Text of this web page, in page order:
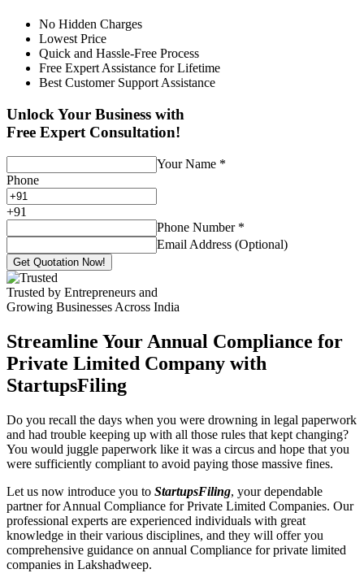
No Hidden Charges
Lowest Price
Quick and Hassle-Free Process
Free Expert Assistance for Lifetime
Best Customer Support Assistance
Unlock Your Business with
Free Expert Consultation!
Your Name *
Phone
+91
Phone Number *
Email Address (Optional)
Get Quotation Now!
Trusted by Entrepreneurs and
Growing Businesses Across India
Streamline Your Annual Compliance for
Private Limited Company with
StartupsFiling
Do you recall the days when you were drowning in legal paperwork
and had trouble keeping up with all those rules that kept changing?
You would juggle paperwork like it was a circus and hope that you
were sufficiently compliant to avoid paying those massive fines.
Let us now introduce you to StartupsFiling, your dependable
partner for Annual Compliance for Private Limited Companies. Our
professional experts are experienced individuals with great
knowledge in their various disciplines, and they will offer you
comprehensive guidance on annual Compliance for private limited
companies in Lakshadweep.